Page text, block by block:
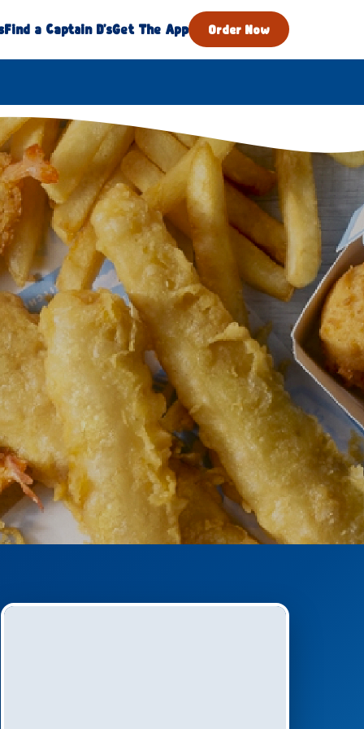
Find a Captain D'sGet The App Order Now